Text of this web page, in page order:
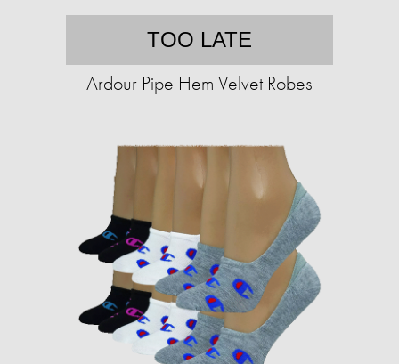
TOO LATE
Ardour Pipe Hem Velvet Robes